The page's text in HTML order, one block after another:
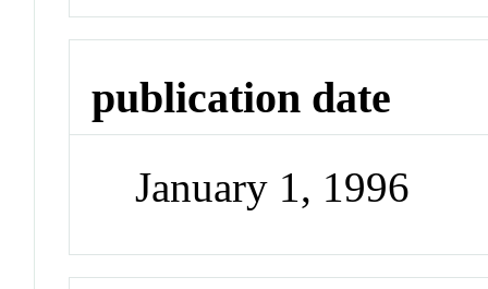
publication date
January 1, 1996